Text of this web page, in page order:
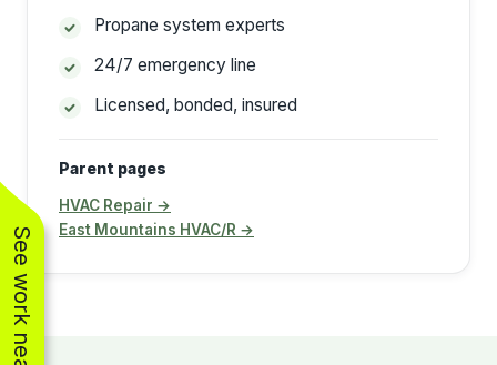
Propane system experts
24/7 emergency line
Licensed, bonded, insured
Parent pages
HVAC Repair →
East Mountains HVAC/R →
See work near you